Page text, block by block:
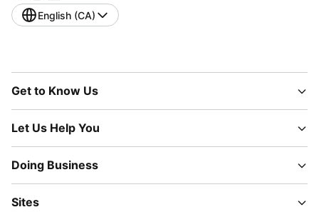
English (CA)
Get to Know Us
Let Us Help You
Doing Business
Sites